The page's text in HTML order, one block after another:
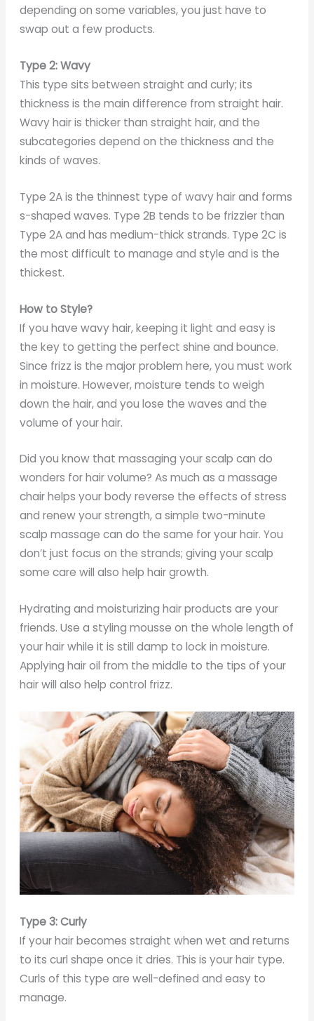
depending on some variables, you just have to
swap out a few products.
Type 2: Wavy
This type sits between straight and curly; its
thickness is the main difference from straight hair.
Wavy hair is thicker than straight hair, and the
subcategories depend on the thickness and the
kinds of waves.
Type 2A is the thinnest type of wavy hair and forms
s-shaped waves. Type 2B tends to be frizzier than
Type 2A and has medium-thick strands. Type 2C is
the most difficult to manage and style and is the
thickest.
How to Style?
If you have wavy hair, keeping it light and easy is
the key to getting the perfect shine and bounce.
Since frizz is the major problem here, you must work
in moisture. However, moisture tends to weigh
down the hair, and you lose the waves and the
volume of your hair.
Did you know that massaging your scalp can do
wonders for hair volume? As much as a massage
chair helps your body reverse the effects of stress
and renew your strength, a simple two-minute
scalp massage can do the same for your hair. You
don’t just focus on the strands; giving your scalp
some care will also help hair growth.
Hydrating and moisturizing hair products are your
friends. Use a styling mousse on the whole length of
your hair while it is still damp to lock in moisture.
Applying hair oil from the middle to the tips of your
hair will also help control frizz.
Type 3: Curly
If your hair becomes straight when wet and returns
to its curl shape once it dries. This is your hair type.
Curls of this type are well-defined and easy to
manage.